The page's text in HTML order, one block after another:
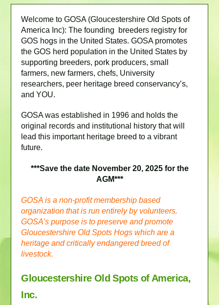
Welcome to GOSA (Gloucestershire Old Spots of
America Inc): The founding breeders registry for
GOS hogs in the United States. GOSA promotes
the GOS herd population in the United States by
supporting breeders, pork producers, small
farmers, new farmers, chefs, University
researchers, peer heritage breed conservancy’s,
and YOU.
GOSA was established in 1996 and holds the
original records and institutional history that will
lead this important heritage breed to a vibrant
future.
***Save the date November 20, 2025 for the
AGM***
GOSA is a non-profit membership based
organization that is run entirely by volunteers.
GOSA’s purpose is to preserve and promote
Gloucestershire Old Spots Hogs which are a
heritage and critically endangered breed of
livestock.
Gloucestershire Old Spots of America,
Inc.